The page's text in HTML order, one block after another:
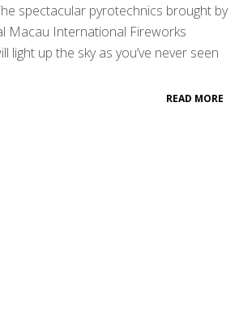
spectacular pyrotechnics brought by
Macau International Fireworks
light up the sky as you’ve never seen
READ MORE